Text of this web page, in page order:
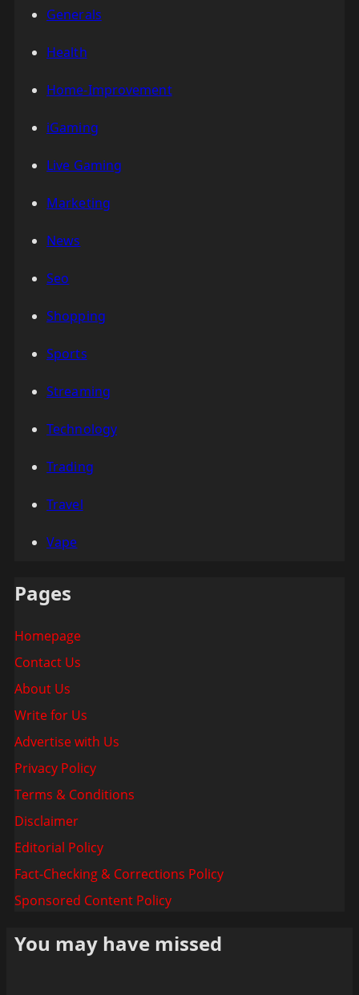
Generals
Health
Home-Improvement
iGaming
Live Gaming
Marketing
News
Seo
Shopping
Sports
Streaming
Technology
Trading
Travel
Vape
Pages
Homepage
Contact Us
About Us
Write for Us
Advertise with Us
Privacy Policy
Terms & Conditions
Disclaimer
Editorial Policy
Fact-Checking & Corrections Policy
Sponsored Content Policy
You may have missed